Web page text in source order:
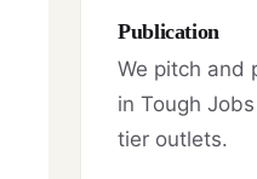
Publication
We pitch and
in Tough
tier outlets.